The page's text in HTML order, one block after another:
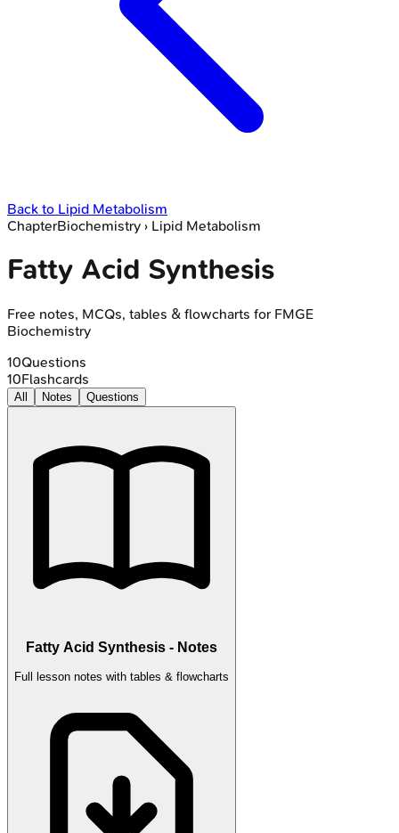
Back to Lipid Metabolism
ChapterBiochemistry › Lipid Metabolism
Fatty Acid Synthesis
Free notes, MCQs, tables & flowcharts for FMGE
Biochemistry
10Questions
10Flashcards
All Notes Questions
Fatty Acid Synthesis - Notes
Full lesson notes with tables & flowcharts